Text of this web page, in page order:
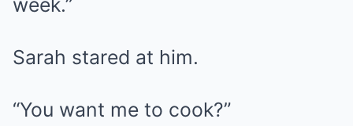
week.”
Sarah stared at him.
“You want me to cook?”